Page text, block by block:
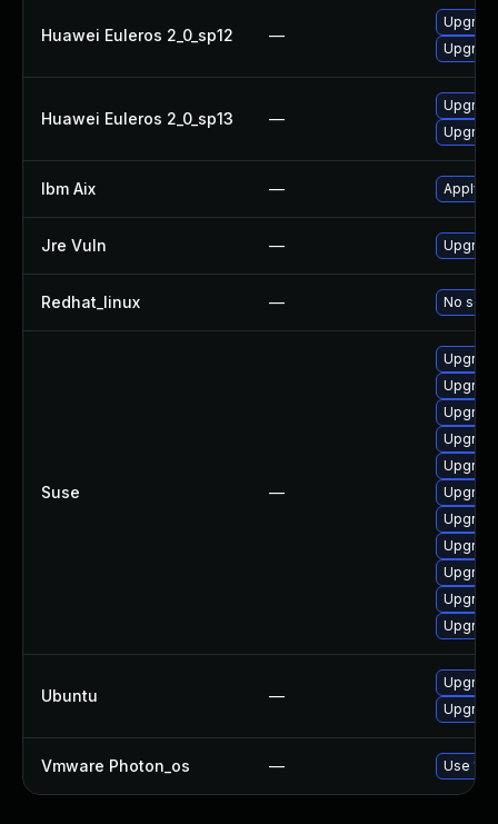
Huawei Euleros 2_0_sp12 —
Huawei Euleros 2_0_sp13 —
Ibm Aix — Apply
Jre Vuln —
Redhat_linux — No
Suse —
Ubuntu —
Vmware Photon_os — Use